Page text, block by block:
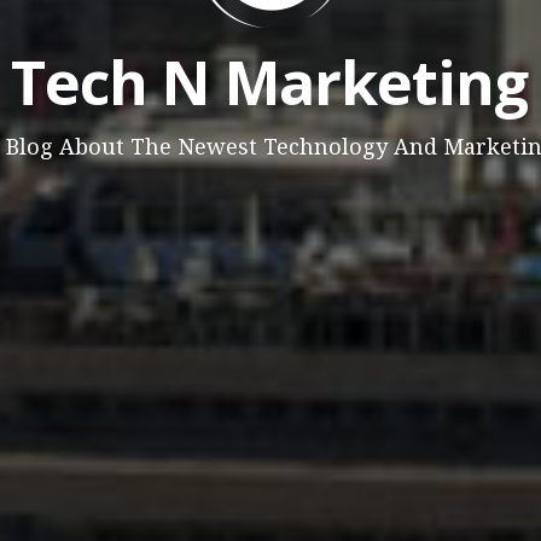
Tech N Marketing
Blog About The Newest Technology And